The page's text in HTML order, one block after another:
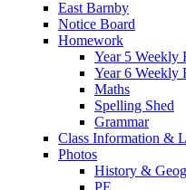
East Barnby
Notice Board
Homework
Year 5 Weekly
Year 6 Weekly
Maths
Spelling Shed
Grammar
Class Information &
Photos
History &
PE